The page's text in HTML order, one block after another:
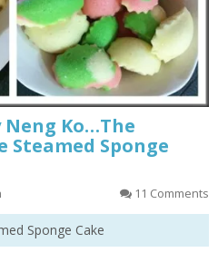
Ko…The
Sponge
11 Comments
Sponge Cake